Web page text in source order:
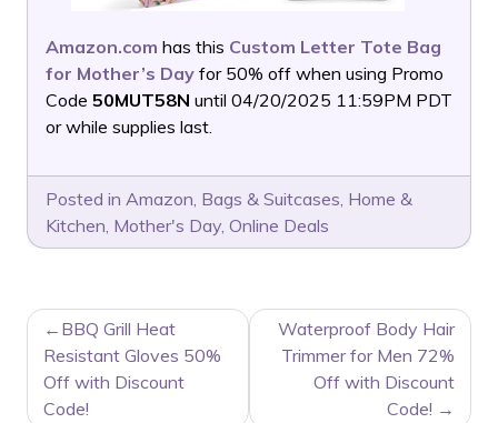
Amazon.com has this Custom Letter Tote Bag
for Mother’s Day for 50% off when using Promo
Code 50MUT58N until 04/20/2025 11:59PM PDT
or while supplies last.
Posted in Amazon, Bags & Suitcases, Home &
Kitchen, Mother's Day, Online Deals
POST
NAVIGATION
BBQ Grill Heat
Resistant Gloves 50%
Off with Discount
Code!
Waterproof Body Hair
Trimmer for Men 72%
Off with Discount
Code!